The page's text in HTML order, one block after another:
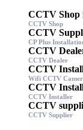
CCTV Shop
CCTV Shop
CCTV
CP Plus
CCTV
CCTV Dealer
CCTV
Wifi CCTV
CCTV
CCTV Installer
CCTV
CCTV Supplier